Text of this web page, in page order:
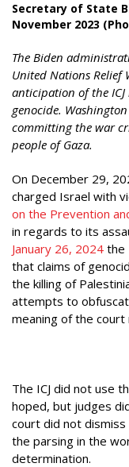
Secretary of State
November 2023
The Biden
United Nations Relief
anticipation of the
genocide.
committing the war
people of Gaza.
On December 29,
charged Israel with
on the Prevention
in regards to its
January 26, 2024 the
that claims of
the killing of
attempts to
meaning of the court
The ICJ did not use
hoped, but judges
court did not
the parsing in the
determination.